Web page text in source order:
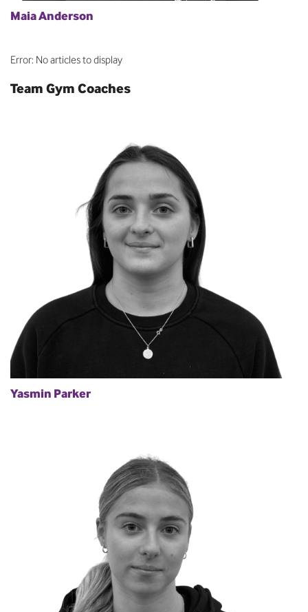
Maia Anderson
Error: No articles to display
Team Gym Coaches
Yasmin Parker